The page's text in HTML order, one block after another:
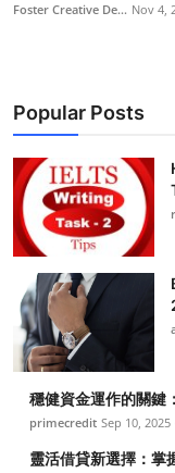
Foster Creative De... Nov 4,
Popular Posts
穩健資金運作的關鍵
primecredit Sep 10, 2025
靈活借貸新選擇：掌